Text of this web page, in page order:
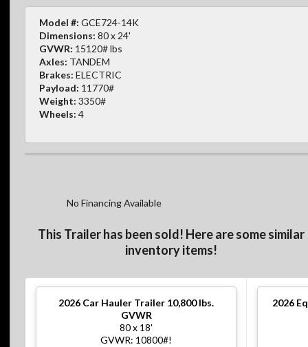
Model #: GCE724-14K
Dimensions: 80 x 24'
GVWR: 15120# lbs
Axles: TANDEM
Brakes: ELECTRIC
Payload: 11770#
Weight: 3350#
Wheels: 4
No Financing Available
This Trailer has been sold! Here are some similar
inventory items!
2026 Car Hauler Trailer 10,800 lbs.
GVWR
80 x 18'
GVWR: 10800#!
2026